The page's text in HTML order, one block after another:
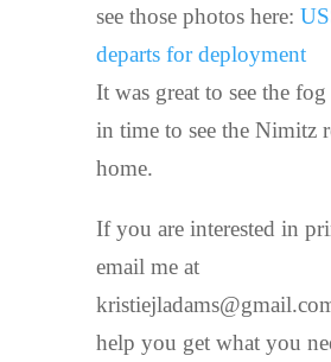
see those photos here:
departs for deployment
It was great to see the
in time to see the Nimitz
home.
If you are interested in
email me at
help you get what you